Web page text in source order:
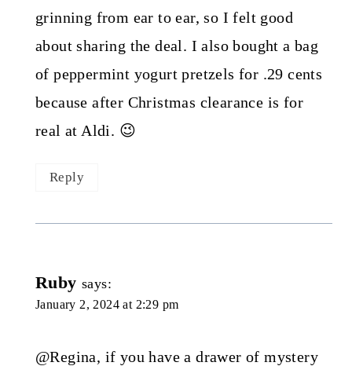
grinning from ear to ear, so I felt good
about sharing the deal. I also bought a bag
of peppermint yogurt pretzels for .29 cents
because after Christmas clearance is for
real at Aldi. 😉
Reply
Ruby says:
January 2, 2024 at 2:29 pm
@Regina, if you have a drawer of mystery